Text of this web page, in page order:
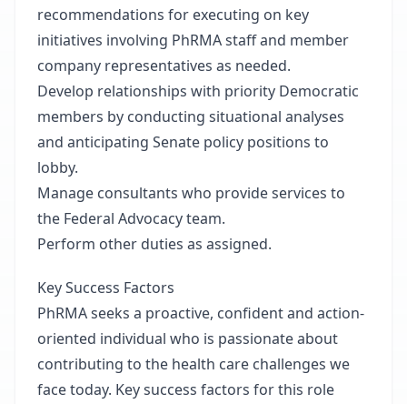
recommendations for executing on key
initiatives involving PhRMA staff and member
company representatives as needed.
Develop relationships with priority Democratic
members by conducting situational analyses
and anticipating Senate policy positions to
lobby.
Manage consultants who provide services to
the Federal Advocacy team.
Perform other duties as assigned.
Key Success Factors
PhRMA seeks a proactive, confident and action-
oriented individual who is passionate about
contributing to the health care challenges we
face today. Key success factors for this role